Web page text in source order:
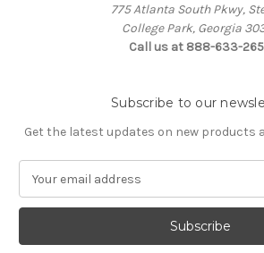
775 Atlanta South Pkwy,
College Park, Georgia
Call us at 888-633-
Subscribe to our
Get the latest updates on new products
a
l